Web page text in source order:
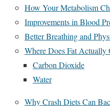
How Your Metabolism
Improvements in Blood
Better Breathing and
Where Does Fat
Carbon Dioxide
Water
Why Crash Diets Can